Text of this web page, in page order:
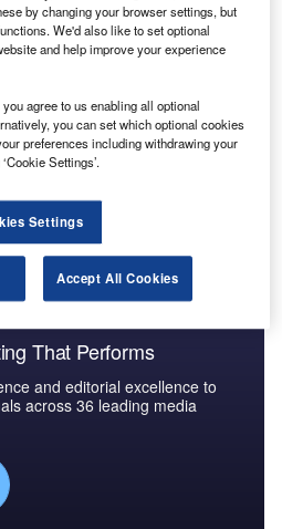
on Airbus SE
That Performs
and editorial excellence to
across 36 leading media
by changing your browser settings, but
We'd also like to set optional
and help improve your experience
agree to us enabling all optional
you can set which optional cookies
preferences including withdrawing your
Settings’.
Settings
Accept All Cookies